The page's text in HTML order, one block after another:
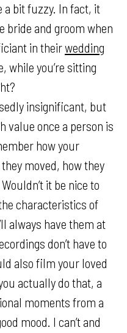
a bit fuzzy. In fact, it
bride and groom when
in theirwedding
while you’re sitting
insignificant, but
value once a person is
how your
moved, how they
it be nice to
characteristics of
always have them at
don’t have to
also film your loved
actually do that, a
moments from a
mood. I can’t and